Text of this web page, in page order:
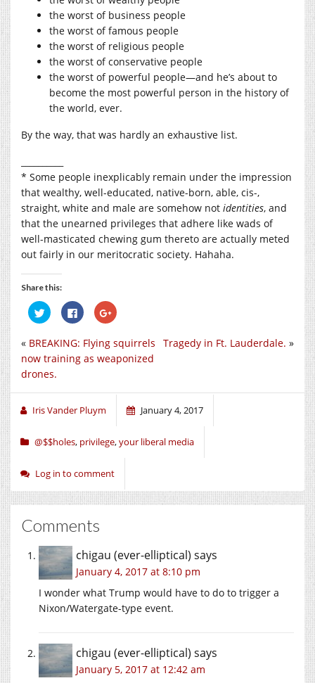
the worst of business people
the worst of famous people
the worst of religious people
the worst of conservative people
the worst of powerful people—and he’s about to
become the most powerful person in the history of
the world, ever.
By the way, that was hardly an exhaustive list.
* Some people inexplicably remain under the impression
that wealthy, well-educated, native-born, able, cis-,
straight, white and male are somehow not identities, and
that the unearned privileges that adhere like wads of
well-masticated chewing gum thereto are actually meted
out fairly in our meritocratic society. Hahaha.
Share this:
Click
to
share
Twitter
(Opens
in
window)
Click
to
share
Facebook
(Opens
in
Click
to
Google+
(Opens
in
Tragedy in Ft. Lauderdale. »
« BREAKING: Flying squirrels
now training as weaponized
drones.
Iris Vander Pluym January 4, 2017
@$$holes, privilege,your liberal media
Log in to comment
Comments
chigau (ever-elliptical) says
January 4, 2017 at 8:10 pm
I wonder what Trump would have to do to trigger a
Nixon/Watergate-type event.
chigau (ever-elliptical) says
January 5, 2017 at 12:42 am